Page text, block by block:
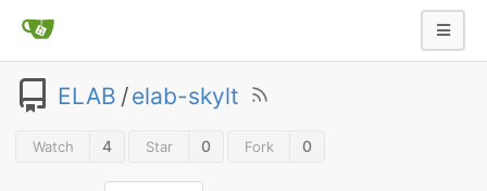
ELAB /elab-skylt
Watch 4 Star 0 Fork 0